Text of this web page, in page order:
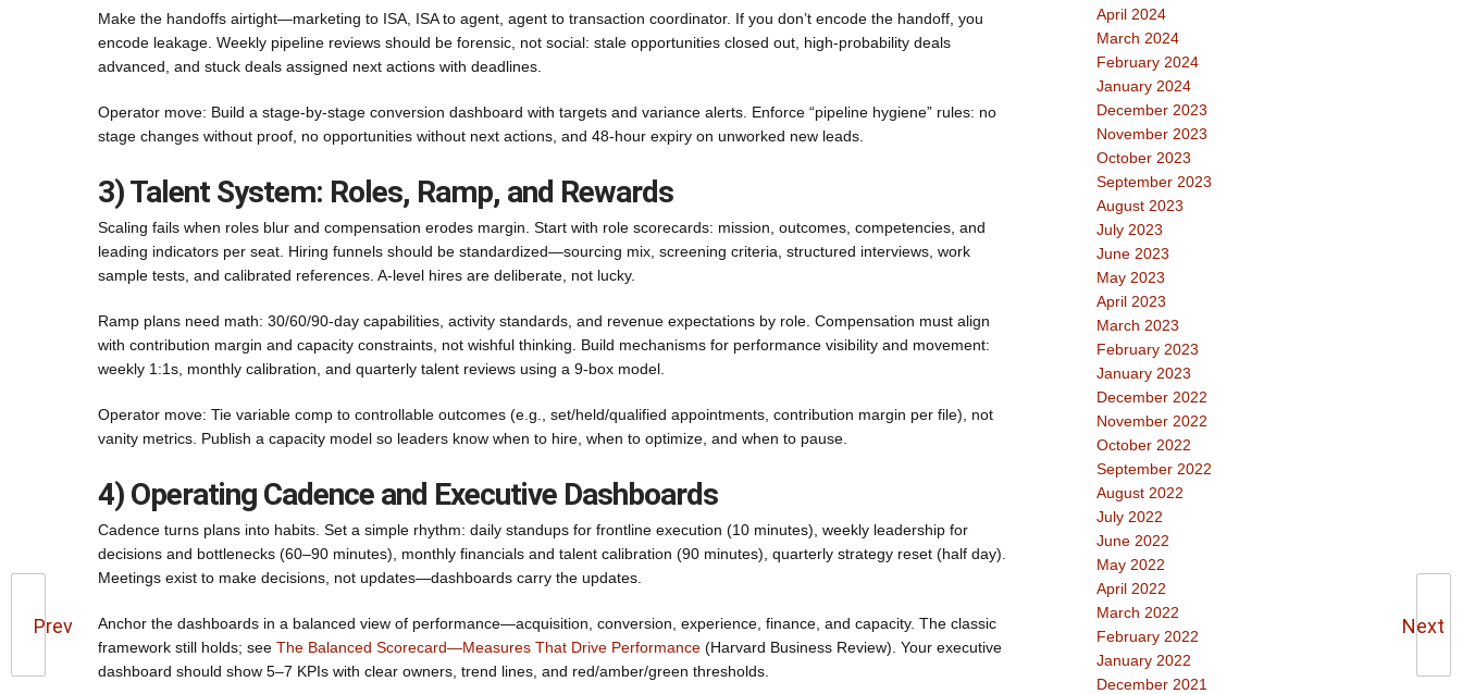
Prev Next
Make the handoffs airtight—marketing to ISA, ISA to agent, agent to transaction coordinator. If you don’t encode the handoff, you
encode leakage. Weekly pipeline reviews should be forensic, not social: stale opportunities closed out, high-probability deals
advanced, and stuck deals assigned next actions with deadlines.
Operator move: Build a stage-by-stage conversion dashboard with targets and variance alerts. Enforce “pipeline hygiene” rules: no
stage changes without proof, no opportunities without next actions, and 48-hour expiry on unworked new leads.
3) Talent System: Roles, Ramp, and Rewards
Scaling fails when roles blur and compensation erodes margin. Start with role scorecards: mission, outcomes, competencies, and
leading indicators per seat. Hiring funnels should be standardized—sourcing mix, screening criteria, structured interviews, work
sample tests, and calibrated references. A-level hires are deliberate, not lucky.
Ramp plans need math: 30/60/90-day capabilities, activity standards, and revenue expectations by role. Compensation must align
with contribution margin and capacity constraints, not wishful thinking. Build mechanisms for performance visibility and movement:
weekly 1:1s, monthly calibration, and quarterly talent reviews using a 9-box model.
Operator move: Tie variable comp to controllable outcomes (e.g., set/held/qualified appointments, contribution margin per file), not
vanity metrics. Publish a capacity model so leaders know when to hire, when to optimize, and when to pause.
4) Operating Cadence and Executive Dashboards
Cadence turns plans into habits. Set a simple rhythm: daily standups for frontline execution (10 minutes), weekly leadership for
decisions and bottlenecks (60–90 minutes), monthly financials and talent calibration (90 minutes), quarterly strategy reset (half day).
Meetings exist to make decisions, not updates—dashboards carry the updates.
Anchor the dashboards in a balanced view of performance—acquisition, conversion, experience, finance, and capacity. The classic
framework still holds; see The Balanced Scorecard—Measures That Drive Performance (Harvard Business Review). Your executive
dashboard should show 5–7 KPIs with clear owners, trend lines, and red/amber/green thresholds.
April 2024
March 2024
February 2024
January 2024
December 2023
November 2023
October 2023
September 2023
August 2023
July 2023
June 2023
May 2023
April 2023
March 2023
February 2023
January 2023
December 2022
November 2022
October 2022
September 2022
August 2022
July 2022
June 2022
May 2022
April 2022
March 2022
February 2022
January 2022
December 2021